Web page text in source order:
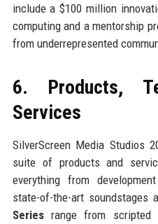
include a $100 million
computing and a mentorship
from underrepresented
6. Products,
Services
SilverScreen Media Studios
suite of products and
everything from
state-of-the-art soundstages
Seriesrange from scripted